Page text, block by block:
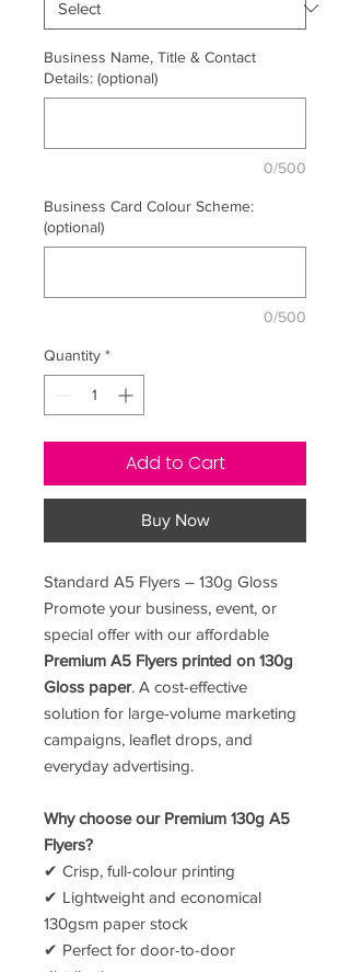
Business Name, Title & Contact
Details: (optional)
0/500
Business Card Colour Scheme:
(optional)
0/500
Quantity *
Add to Cart
Buy Now
Standard A5 Flyers – 130g Gloss
Promote your business, event, or
special offer with our affordable
Premium A5 Flyers printed on 130g
Gloss paper. A cost-effective
solution for large-volume marketing
campaigns, leaflet drops, and
everyday advertising.
Why choose our Premium 130g A5
Flyers?
✔ Crisp, full-colour printing
✔ Lightweight and economical
130gsm paper stock
✔ Perfect for door-to-door